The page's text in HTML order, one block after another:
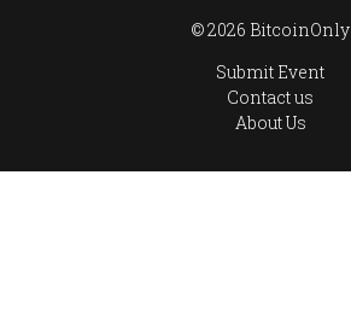
© 2026 BitcoinOnly
Submit Event
Contact us
About Us